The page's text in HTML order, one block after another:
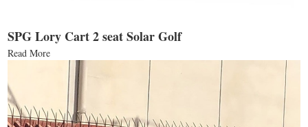
SPG Lory Cart 2 seat Solar Golf
Read More